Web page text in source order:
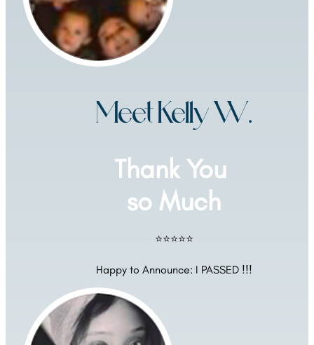
Meet Kelly W.
Thank You
so Much
⭐⭐⭐⭐⭐
Happy to Announce: I PASSED !!!